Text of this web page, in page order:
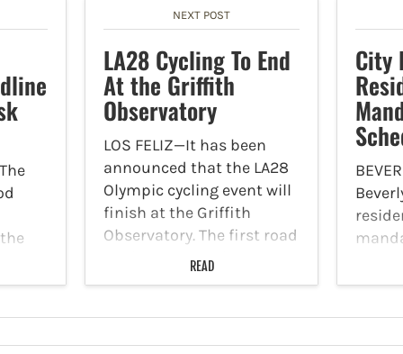
NEXT POST
LA28 Cycling To End
At the Griffith
Observatory
LOS FELIZ—It has been
announced that the LA28
Olympic cycling event will
finish at the Griffith
Observatory. The first road
cycling events will take
place for the men's and
July 19,…
READ
City
this